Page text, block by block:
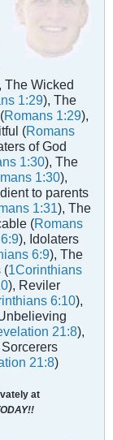
The Wicked
1:29), The
Romans 1:29),
(Romans
of God
1:30), The
1:30),
to parents
1:31), The
(Romans
), Idolaters
6:9), The
(1Corinthians
), Reviler
6:10),
21:8),
Sorcerers
21:8)
at